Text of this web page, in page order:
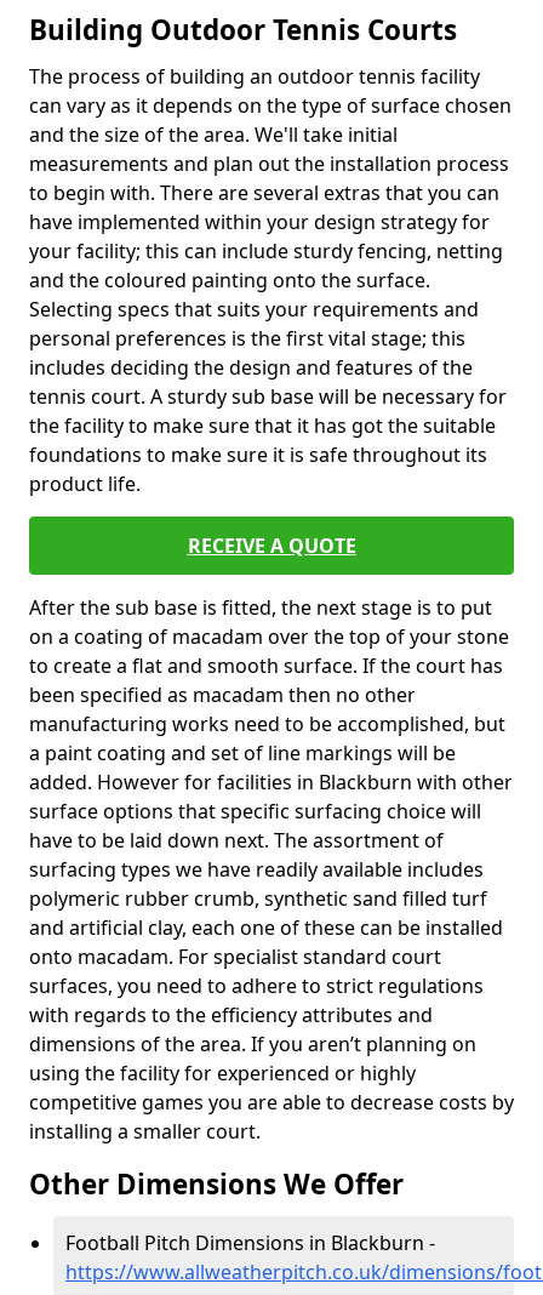
Building Outdoor Tennis Courts
The process of building an outdoor tennis facility
can vary as it depends on the type of surface chosen
and the size of the area. We'll take initial
measurements and plan out the installation process
to begin with. There are several extras that you can
have implemented within your design strategy for
your facility; this can include sturdy fencing, netting
and the coloured painting onto the surface.
Selecting specs that suits your requirements and
personal preferences is the first vital stage; this
includes deciding the design and features of the
tennis court. A sturdy sub base will be necessary for
the facility to make sure that it has got the suitable
foundations to make sure it is safe throughout its
product life.
RECEIVE A QUOTE
After the sub base is fitted, the next stage is to put
on a coating of macadam over the top of your stone
to create a flat and smooth surface. If the court has
been specified as macadam then no other
manufacturing works need to be accomplished, but
a paint coating and set of line markings will be
added. However for facilities in Blackburn with other
surface options that specific surfacing choice will
have to be laid down next. The assortment of
surfacing types we have readily available includes
polymeric rubber crumb, synthetic sand filled turf
and artificial clay, each one of these can be installed
onto macadam. For specialist standard court
surfaces, you need to adhere to strict regulations
with regards to the efficiency attributes and
dimensions of the area. If you aren’t planning on
using the facility for experienced or highly
competitive games you are able to decrease costs by
installing a smaller court.
Other Dimensions We Offer
Football Pitch Dimensions in Blackburn -
https://www.allweatherpitch.co.uk/dimensions/